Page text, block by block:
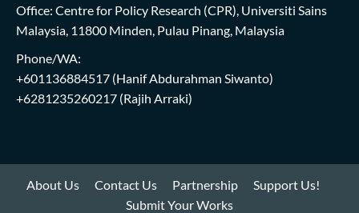
Office: Centre for Policy Research (CPR), Universiti Sains
Malaysia, 11800 Minden, Pulau Pinang, Malaysia
Phone/WA:
+601136884517 (Hanif Abdurahman Siwanto)
+6281235260217 (Rajih Arraki)
About Us Contact Us Partnership
Support Us!
Submit Your Works